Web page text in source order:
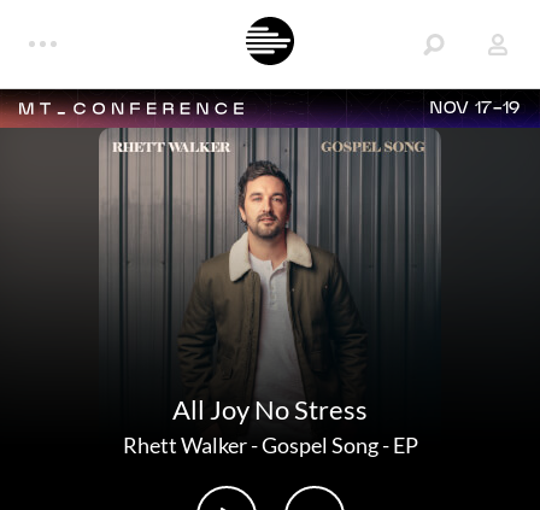
NOV 17-19
All Joy No Stress
Rhett Walker-Gospel Song - EP